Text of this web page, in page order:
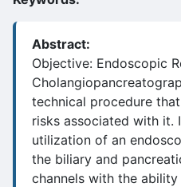
Abstract:
Objective: Endoscopic
technical procedure
risks associated with it.
utilization of an
the biliary and
channels with the